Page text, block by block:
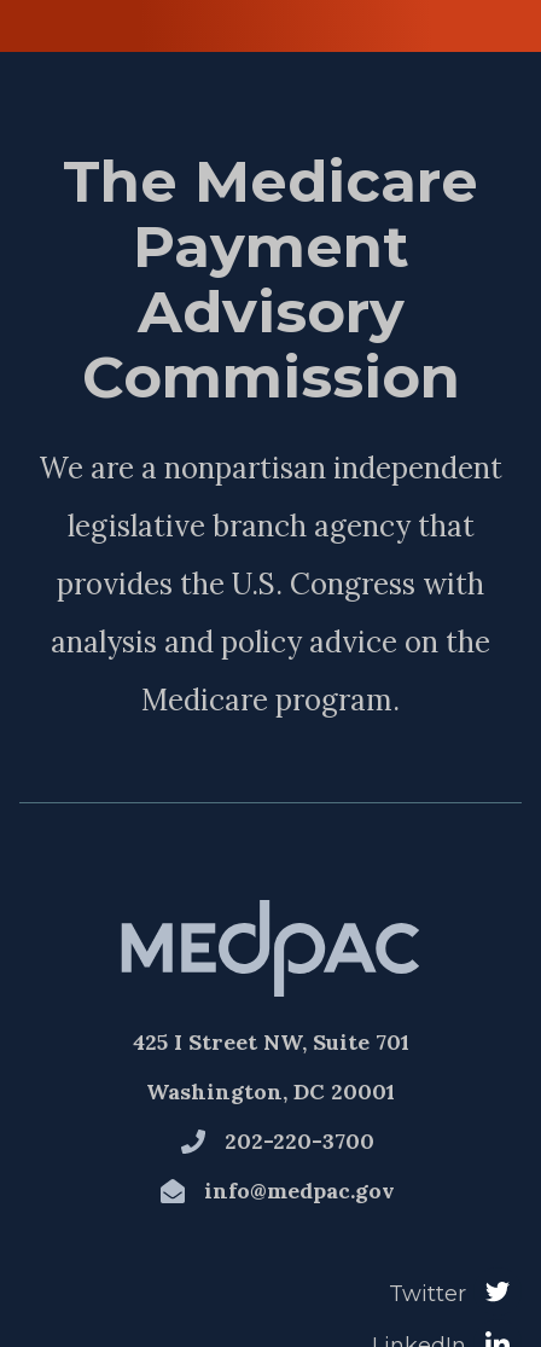
The Medicare
Payment
Advisory
Commission
We are a nonpartisan independent
legislative branch agency that
provides the U.S. Congress with
analysis and policy advice on the
Medicare program.
425 I Street NW, Suite 701
Washington, DC 20001
202-220-3700
info@medpac.gov
Twitter